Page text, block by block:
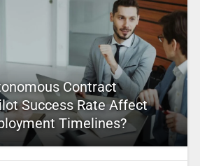
Contract
Success Rate Affect
Timelines?